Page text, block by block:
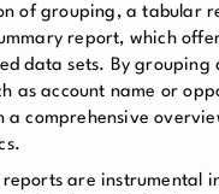
of grouping, a tabular
report, which
data sets. By grouping
as account name or
a comprehensive
reports are instrumental